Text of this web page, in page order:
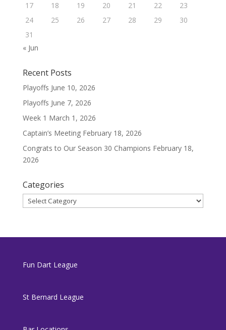
17
18 19 20 21 22
23
24
25 26 27 28 29
30
31
« Jun
Recent Posts
Playoffs June 10, 2026
Playoffs June 7, 2026
Week 1 March 1, 2026
Captain’s Meeting February 18, 2026
Congrats to Our Season 30 Champions February 18,
2026
Categories
Categories
Fun Dart League
St Bernard League